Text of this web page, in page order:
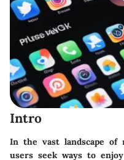
Intro
In the vast landscape of
users seek ways to